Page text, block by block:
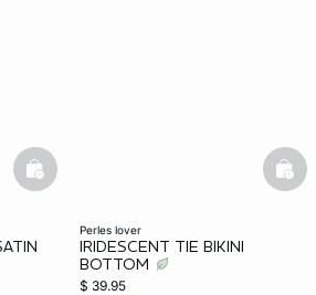
basketfull
perles lover
IRIDESCENT TIE BIKINI
BOTTOM
$ 39.95